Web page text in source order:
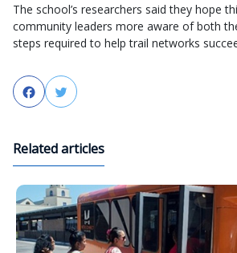
The school’s researchers said they hope
community leaders more aware of both
steps required to help trail networks
FacebookTwitter
Related articles